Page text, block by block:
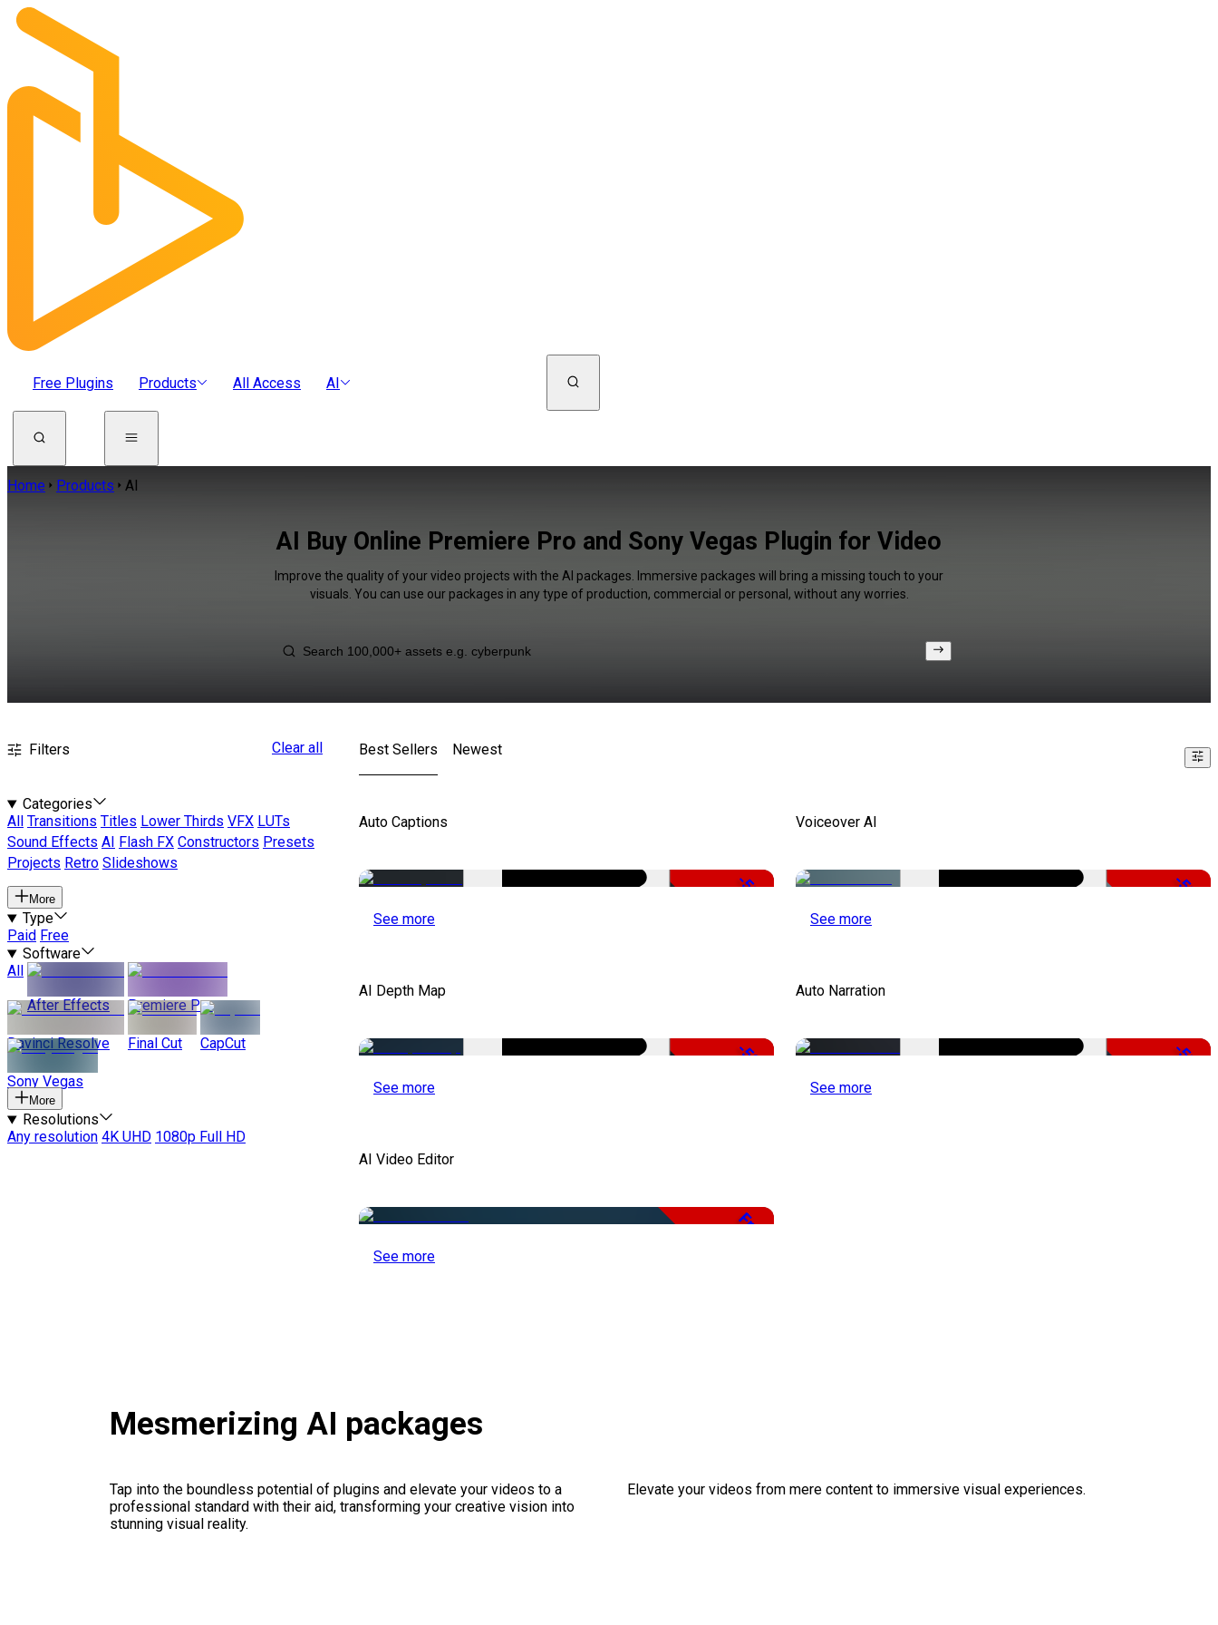
Free Plugins Products All Access AI
Home Products AI
AI Buy Online Premiere Pro and Sony Vegas Plugin for Video
Improve the quality of your video projects with the AI packages. Immersive packages will bring a missing touch to your
visuals. You can use our packages in any type of production, commercial or personal, without any worries.
Filters Clear all
Categories
All
Transitions Titles Lower Thirds VFX LUTs
Sound Effects AI Flash FX Constructors Presets
Projects Retro Slideshows
More
Type
Paid Free
Software
All
After Effects
Premiere Pro
Davinci Resolve Final Cut CapCut
Sony Vegas
More
Resolutions
Any resolution 4K UHD 1080p Full HD
Best Sellers Newest
Auto Captions
-51%
See more
Voiceover AI
-51%
See more
AI Depth Map
-50%
See more
Auto Narration
-51%
See more
AI Video Editor
Free
See more
Mesmerizing AI packages
Tap into the boundless potential of plugins and elevate your videos to a
professional standard with their aid, transforming your creative vision into
stunning visual reality.
Elevate your videos from mere content to immersive visual experiences.